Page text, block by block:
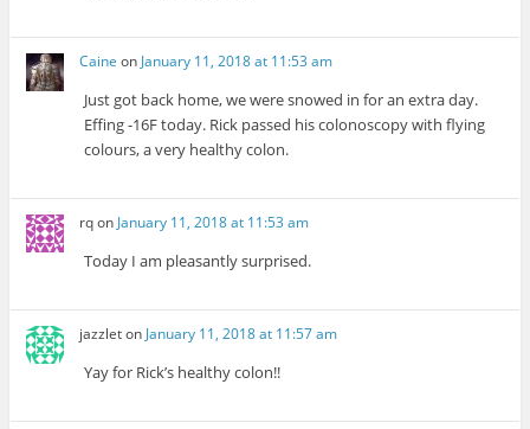
Caine on January 11, 2018 at 11:53 am
Just got back home, we were snowed in for an extra day.
Effing -16F today. Rick passed his colonoscopy with flying
colours, a very healthy colon.
rqon January 11, 2018 at 11:53 am
Today I am pleasantly surprised.
jazzletonJanuary 11, 2018 at 11:57 am
Yay for Rick’s healthy colon!!